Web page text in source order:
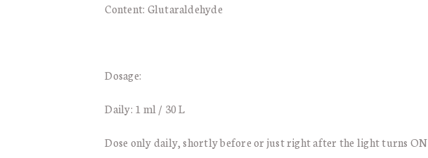
Content: Glutaraldehyde
Dosage:
Daily: 1 ml / 30 L
Dose only daily, shortly before or just right after the light turns ON